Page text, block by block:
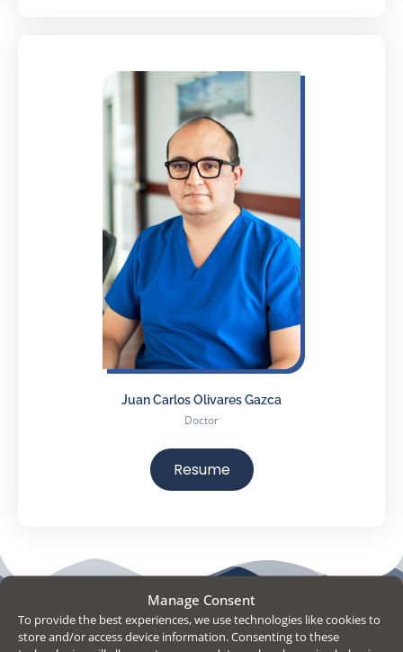
Manage Consent
To provide the best experiences, we use technologies like cookies to
store and/or access device information. Consenting to these
Juan Carlos Olivares Gazca
Doctor
Resume
People Behind
Monterrey